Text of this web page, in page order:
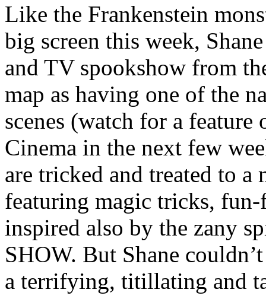
Like the Frankenstein
big screen this week,
and TV spookshow from
map as having one of the
scenes (watch for a
Cinema in the next few
are tricked and treated to
featuring magic tricks,
inspired also by the zany
SHOW. But Shane
a terrifying, titillating and